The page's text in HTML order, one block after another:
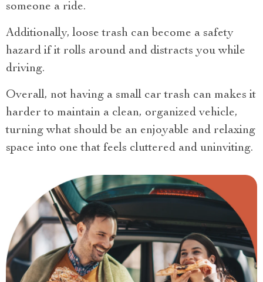
someone a ride.
Additionally, loose trash can become a safety
hazard if it rolls around and distracts you while
driving.
Overall, not having a small car trash can makes it
harder to maintain a clean, organized vehicle,
turning what should be an enjoyable and relaxing
space into one that feels cluttered and uninviting.